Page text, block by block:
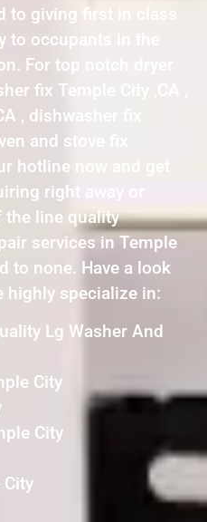
giving first in class
to occupants in the
For top notch dryer
fix Temple City ,CA ,
, dishwasher fix
and stove fix
hotline now and get
right away or
the line quality
services in Temple
to none. Have a look
highly specialize in:
Lg Washer And
City
City
City